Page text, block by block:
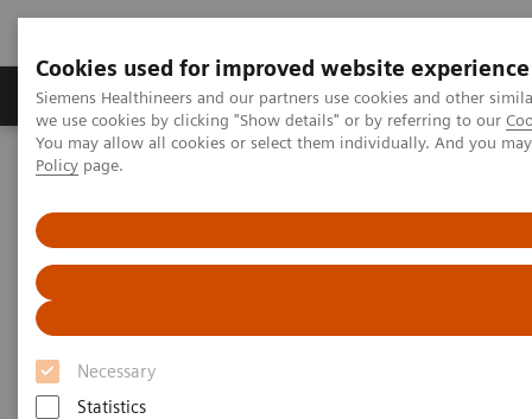
Cookies used for improved website experience
Siemens Healthineers and our partners use cookies and other
we use cookies by clicking "Show details" or by referring to our
You may allow all cookies or select them individually. And you
Policy page.
Necessary
Statistics
Productos y servicios Especialidades Clínicas
Siemens Healthineers Latinoamérica
Statement from CEO Bernd
Montag